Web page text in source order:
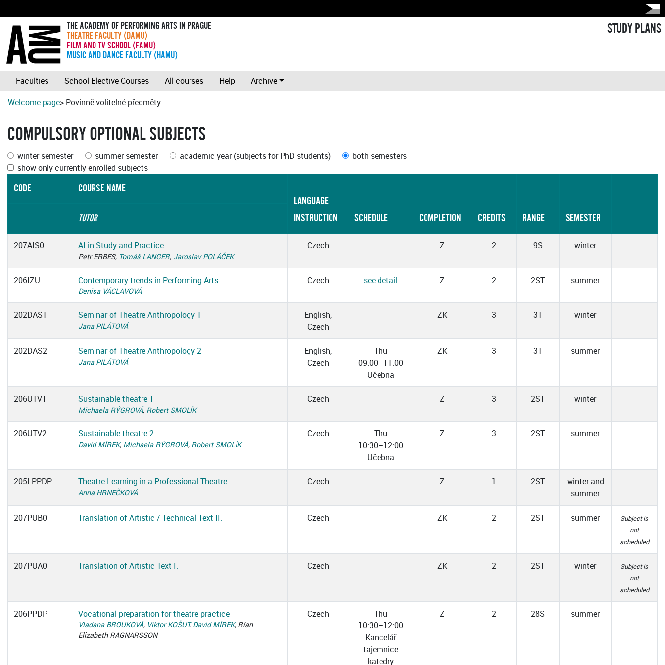
THE ACADEMY OF PERFORMING ARTS IN PRAGUE
THEATRE FACULTY (DAMU)
FILM AND TV SCHOOL (FAMU)
MUSIC AND DANCE FACULTY (HAMU)
STUDY PLANS
Faculties School Elective Courses All courses Help
Archive
Welcome page> Povinně volitelné předměty
COMPULSORY OPTIONAL SUBJECTS
winter semester summer semester academic year (subjects for PhD students)
both semesters
show only currently enrolled subjects
CODE
COURSE NAME
LANGUAGE
INSTRUCTION
SCHEDULE COMPLETION CREDITS RANGE SEMESTER
TUTOR
207AIS0 AI in Study and Practice
Petr ERBES, Tomáš LANGER, Jaroslav POLÁČEK
Czech Z 2 9S winter
206IZU Contemporary trends in Performing Arts
Denisa VÁCLAVOVÁ
Czech see detail Z 2 2ST summer
202DAS1 Seminar of Theatre Anthropology 1
Jana PILÁTOVÁ
English,
Czech
ZK 3 3T winter
202DAS2 Seminar of Theatre Anthropology 2
Jana PILÁTOVÁ
English,
Czech
Thu
09:00–11:00
Učebna
ZK 3 3T summer
206UTV1 Sustainable theatre 1
Michaela RÝGROVÁ, Robert SMOLÍK
Czech Z 3 2ST winter
206UTV2 Sustainable theatre 2
David MÍREK, Michaela RÝGROVÁ, Robert SMOLÍK
Czech
Thu
10:30–12:00
Učebna
Z 3 2ST summer
205LPPDP Theatre Learning in a Professional Theatre
Anna HRNEČKOVÁ
Czech Z 1 2ST
winter and
summer
207PUB0 Translation of Artistic / Technical Text II. Czech ZK 2 2ST summer
Subject is
not
scheduled
207PUA0 Translation of Artistic Text I. Czech ZK 2 2ST winter
Subject is
not
scheduled
206PPDP Vocational preparation for theatre practice
Vladana BROUKOVÁ, Viktor KOŠUT,David MÍREK, Rían
Elizabeth RAGNARSSON
Czech
Thu
10:30–12:00
Kancelář
tajemnice
katedry
Z 2 28S summer